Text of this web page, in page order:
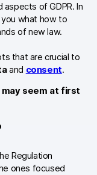
& API
NL FR
of GDPR. In
what how to
of new law.
that are crucial to
and consent.
seem at first
Regulation
ones focused